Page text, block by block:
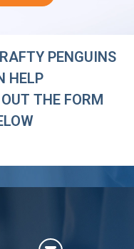
PENGUINS
HELP
THE FORM